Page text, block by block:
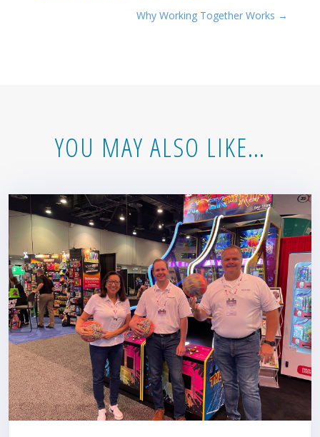
Why Working Together Works →
YOU MAY ALSO LIKE…